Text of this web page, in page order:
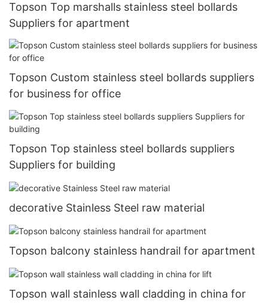
Topson Top marshalls stainless steel bollards
Suppliers for apartment
Topson Custom stainless steel bollards suppliers
for business for office
Topson Top stainless steel bollards suppliers
Suppliers for building
decorative Stainless Steel raw material
Topson balcony stainless handrail for apartment
Topson wall stainless wall cladding in china for